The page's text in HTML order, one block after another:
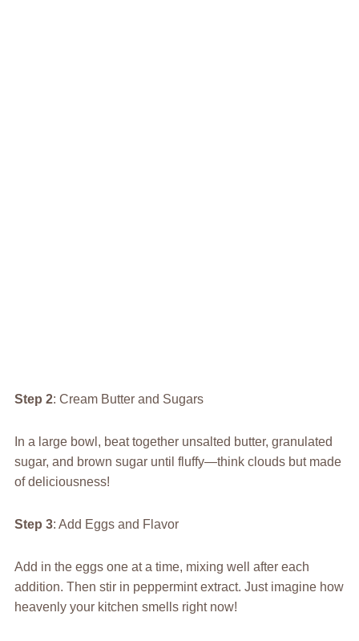
Step 2: Cream Butter and Sugars
In a large bowl, beat together unsalted butter, granulated
sugar, and brown sugar until fluffy—think clouds but made
of deliciousness!
Step 3: Add Eggs and Flavor
Add in the eggs one at a time, mixing well after each
addition. Then stir in peppermint extract. Just imagine how
heavenly your kitchen smells right now!